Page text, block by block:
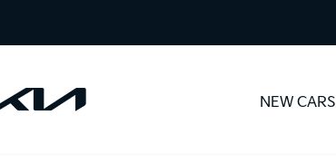
NEW CARS